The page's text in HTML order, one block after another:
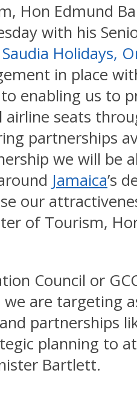
Hon Edmund
with his
Holidays,
in place
enabling us to
seats
partnerships
we will be
Jamaica’s
our
of Tourism,
Council or
are targeting
partnerships
planning to
Bartlett.